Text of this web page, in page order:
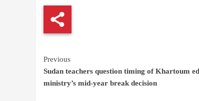
Continue
Reading
Previous
Sudan teachers question timing of Khartoum
ministry’s mid-year break decision